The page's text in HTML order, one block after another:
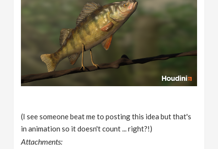
(I see someone beat me to posting this idea but that's
in animation so it doesn't count ... right?!)
Attachments: